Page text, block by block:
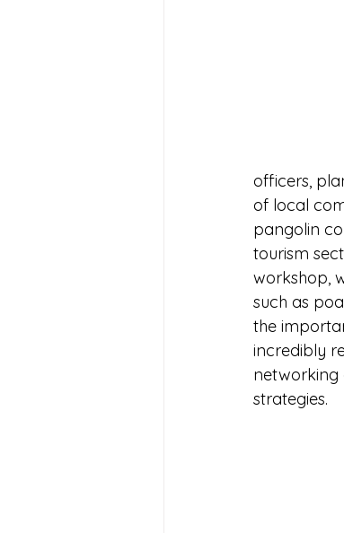
officers,
of local
pangolin
tourism
workshop,
such as
the
incredibly
networking
strategies.